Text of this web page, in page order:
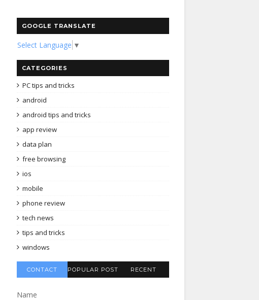
GOOGLE TRANSLATE
Select Language ▼
CATEGORIES
PC tips and tricks
android
android tips and tricks
app review
data plan
free browsing
ios
mobile
phone review
tech news
tips and tricks
windows
CONTACT POPULAR POST RECENT
Name